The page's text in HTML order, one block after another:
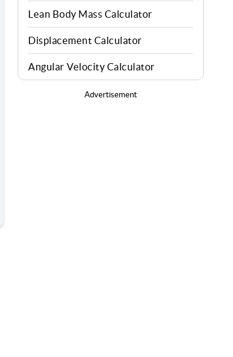
Lean Body Mass Calculator
Displacement Calculator
Angular Velocity Calculator
Advertisement